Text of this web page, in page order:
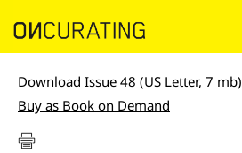
Download Issue 48 (US Letter, 7 mb)
Buy as Book on Demand